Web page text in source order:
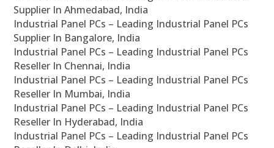
Supplier In Ahmedabad, India
Industrial Panel PCs – Leading Industrial Panel PCs
Supplier In Bangalore, India
Industrial Panel PCs – Leading Industrial Panel PCs
Reseller In Chennai, India
Industrial Panel PCs – Leading Industrial Panel PCs
Reseller In Mumbai, India
Industrial Panel PCs – Leading Industrial Panel PCs
Reseller In Hyderabad, India
Industrial Panel PCs – Leading Industrial Panel PCs